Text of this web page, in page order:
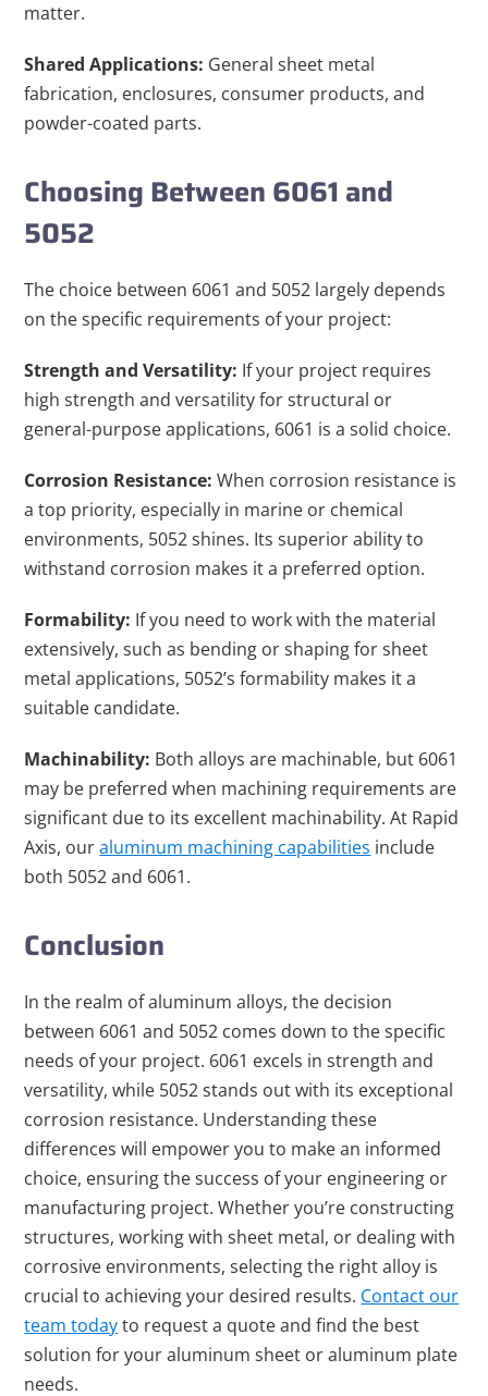
matter.
Shared Applications: General sheet metal
fabrication, enclosures, consumer products, and
powder-coated parts.
Choosing Between 6061 and
5052
The choice between 6061 and 5052 largely depends
on the specific requirements of your project:
Strength and Versatility: If your project requires
high strength and versatility for structural or
general-purpose applications, 6061 is a solid choice.
Corrosion Resistance: When corrosion resistance is
a top priority, especially in marine or chemical
environments, 5052 shines. Its superior ability to
withstand corrosion makes it a preferred option.
Formability: If you need to work with the material
extensively, such as bending or shaping for sheet
metal applications, 5052’s formability makes it a
suitable candidate.
Machinability: Both alloys are machinable, but 6061
may be preferred when machining requirements are
significant due to its excellent machinability. At Rapid
Axis, ouraluminum machining capabilities include
both 5052 and 6061.
Conclusion
In the realm of aluminum alloys, the decision
between 6061 and 5052 comes down to the specific
needs of your project. 6061 excels in strength and
versatility, while 5052 stands out with its exceptional
corrosion resistance. Understanding these
differences will empower you to make an informed
choice, ensuring the success of your engineering or
manufacturing project. Whether you’re constructing
structures, working with sheet metal, or dealing with
corrosive environments, selecting the right alloy is
crucial to achieving your desired results. Contact our
team todayto request a quote and find the best
solution for your aluminum sheet or aluminum plate
needs.